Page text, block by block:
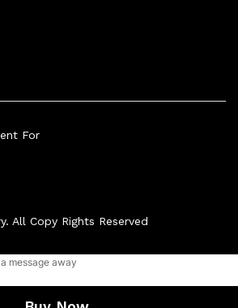
All Copy Rights Reserved
For
message away